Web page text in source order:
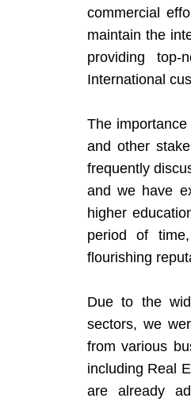
commercial
maintain the
providing
International
The
and other
frequently
and we have
higher
period of
flourishing
Due to the
sectors, we
from various
including Real
are already